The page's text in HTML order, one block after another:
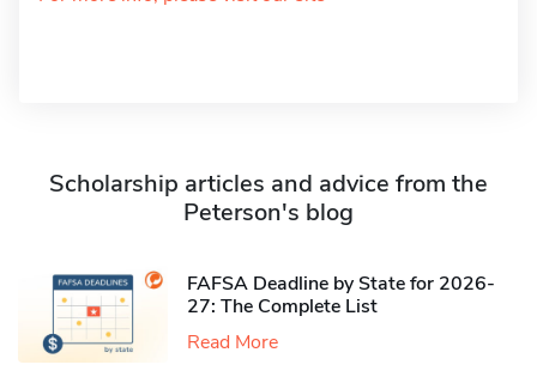
Scholarship articles and advice from the
Peterson's blog
FAFSA Deadline by State for 2026-
27: The Complete List
Read More